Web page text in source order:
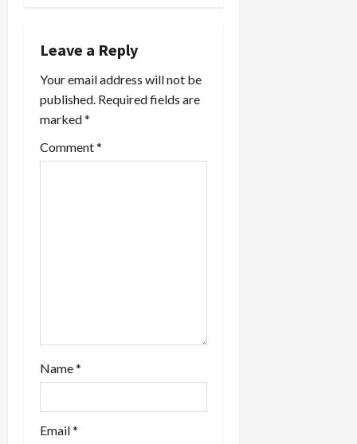
v
i
g
a
Leave a Reply
Your email address will not be
published. Required fields are
marked*
Comment*
Name*
Email*